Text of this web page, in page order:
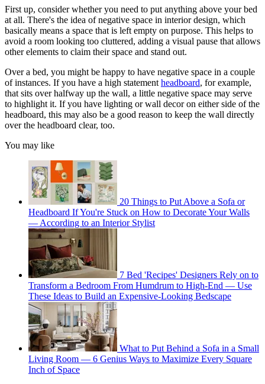
First up, consider whether you need to put anything above your bed
at all. There's the idea of negative space in interior design, which
basically means a space that is left empty on purpose. This helps to
avoid a room looking too cluttered, adding a visual pause that allows
other elements to claim their space and stand out.
Over a bed, you might be happy to have negative space in a couple
of instances. If you have a high statement headboard, for example,
that sits over halfway up the wall, a little negative space may serve
to highlight it. If you have lighting or wall decor on either side of the
headboard, this may also be a good reason to keep the wall directly
over the headboard clear, too.
You may like
20 Things to Put Above a Sofa or
Headboard If You're Stuck on How to Decorate Your Walls
— According to an Interior Stylist
7 Bed 'Recipes' Designers Rely on to
Transform a Bedroom From Humdrum to High-End — Use
These Ideas to Build an Expensive-Looking Bedscape
What to Put Behind a Sofa in a Small
Living Room — 6 Genius Ways to Maximize Every Square
Inch of Space